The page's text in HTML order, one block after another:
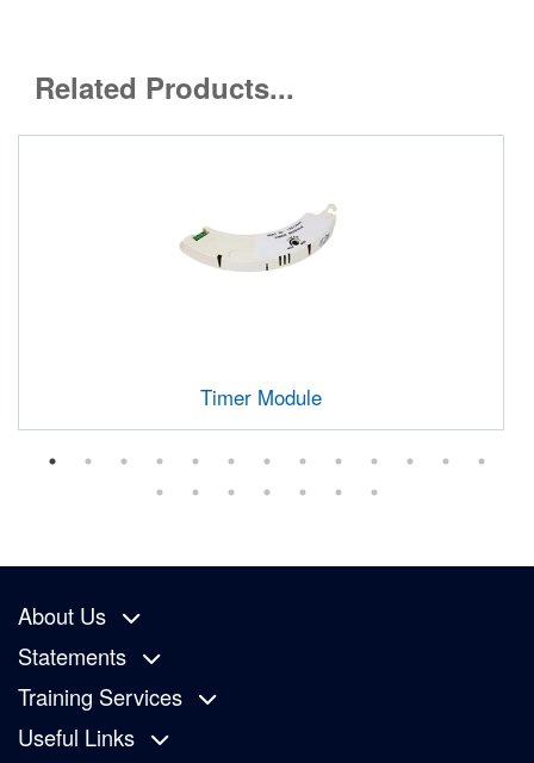
Related Products...
Timer Module
About Us
Statements
Training Services
Useful Links